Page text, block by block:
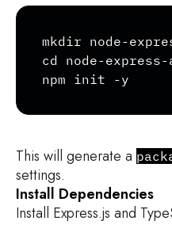
mkdir node-
cd node-express-
npm init -y
This will generate a
settings.
Install Dependencies
Install Express.js and